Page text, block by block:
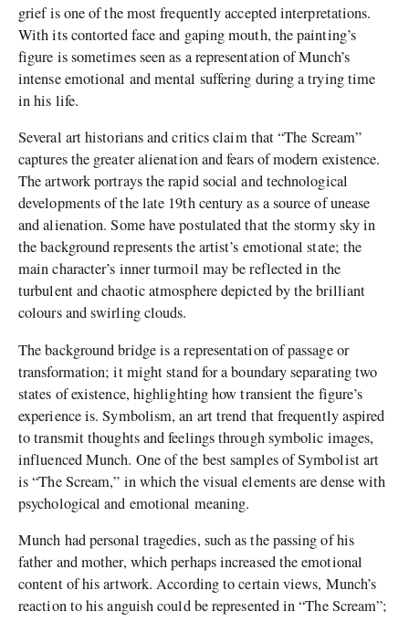
grief is one of the most frequently accepted interpretations.
With its contorted face and gaping mouth, the painting’s
figure is sometimes seen as a representation of Munch’s
intense emotional and mental suffering during a trying time
in his life.
Several art historians and critics claim that “The Scream”
captures the greater alienation and fears of modern existence.
The artwork portrays the rapid social and technological
developments of the late 19th century as a source of unease
and alienation. Some have postulated that the stormy sky in
the background represents the artist’s emotional state; the
main character’s inner turmoil may be reflected in the
turbulent and chaotic atmosphere depicted by the brilliant
colours and swirling clouds.
The background bridge is a representation of passage or
transformation; it might stand for a boundary separating two
states of existence, highlighting how transient the figure’s
experience is. Symbolism, an art trend that frequently aspired
to transmit thoughts and feelings through symbolic images,
influenced Munch. One of the best samples of Symbolist art
is “The Scream,” in which the visual elements are dense with
psychological and emotional meaning.
Munch had personal tragedies, such as the passing of his
father and mother, which perhaps increased the emotional
content of his artwork. According to certain views, Munch’s
reaction to his anguish could be represented in “The Scream”;